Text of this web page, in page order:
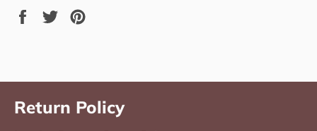
Share
Tweet
Return Policy